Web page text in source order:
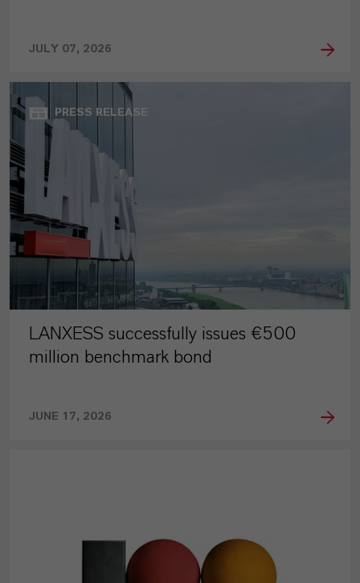
JULY 07, 2026
PRESS RELEASE
LANXESS successfully issues €500
million benchmark bond
JUNE 17, 2026